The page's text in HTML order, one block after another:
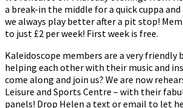
a break-in the middle for a quick cuppa
we always play better after a pit stop!
to just £2 per week! First week is free.
Kaleidoscope members are a very friendly
helping each other with their music and
come along and join us? We are now
Leisure and Sports Centre – with their
panels! Drop Helen a text or email to let